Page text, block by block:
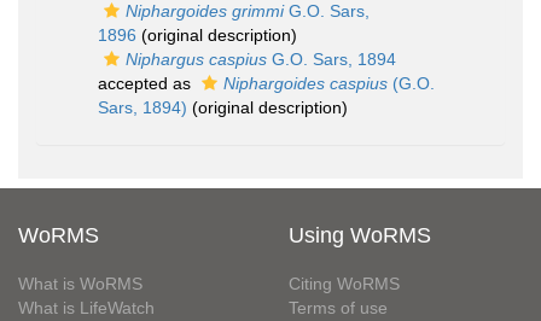
Niphargoides grimmiG.O. Sars,
1896 (original description)
Niphargus caspius G.O. Sars, 1894
accepted as
Niphargoides caspius (G.O.
Sars, 1894) (original description)
WoRMS
What is WoRMS
What is LifeWatch
Using WoRMS
Citing WoRMS
Terms of use